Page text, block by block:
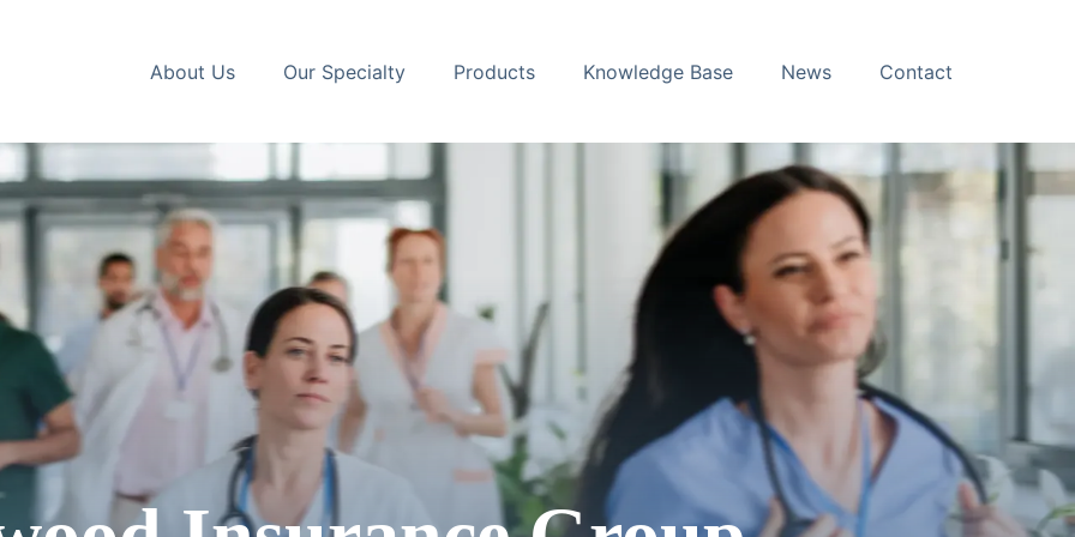
About Us Our Specialty Products Knowledge Base News Contact